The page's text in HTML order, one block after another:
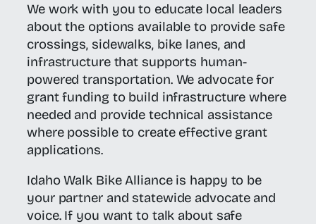
We work with you to educate local leaders
about the options available to provide safe
crossings, sidewalks, bike lanes, and
infrastructure that supports human-
powered transportation. We advocate for
grant funding to build infrastructure where
needed and provide technical assistance
where possible to create effective grant
applications.
Idaho Walk Bike Alliance is happy to be
your partner and statewide advocate and
voice. If you want to talk about safe